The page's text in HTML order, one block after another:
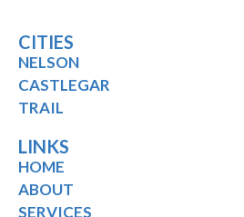
CITIES
NELSON
CASTLEGAR
TRAIL
LINKS
HOME
ABOUT
SERVICES